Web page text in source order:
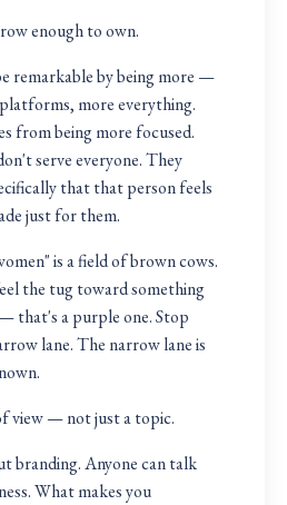
enough to own.
remarkable by being more —
more everything.
from being more focused.
serve everyone. They
that that person feels
just for them.
is a field of brown cows.
the tug toward something
that's a purple one. Stop
lane. The narrow lane is
view — not just a topic.
branding. Anyone can talk
What makes you